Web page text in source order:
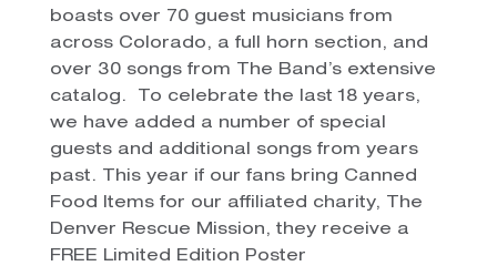
boasts over 70 guest musicians from
across Colorado, a full horn section, and
over 30 songs from The Band’s extensive
catalog. To celebrate the last 18 years,
we have added a number of special
guests and additional songs from years
past. This year if our fans bring Canned
Food Items for our affiliated charity, The
Denver Rescue Mission, they receive a
FREE Limited Edition Poster